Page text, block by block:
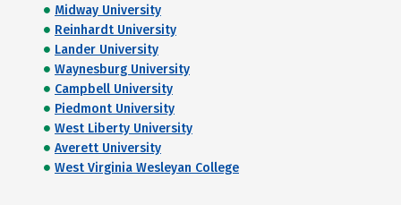
Midway University
Reinhardt University
Lander University
Waynesburg University
Campbell University
Piedmont University
West Liberty University
Averett University
West Virginia Wesleyan College